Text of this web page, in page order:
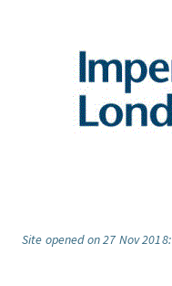
Site opened on 27 Nov 2018: